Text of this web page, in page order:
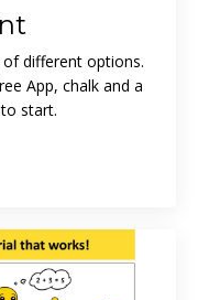
different options.
App, chalk and a
start.